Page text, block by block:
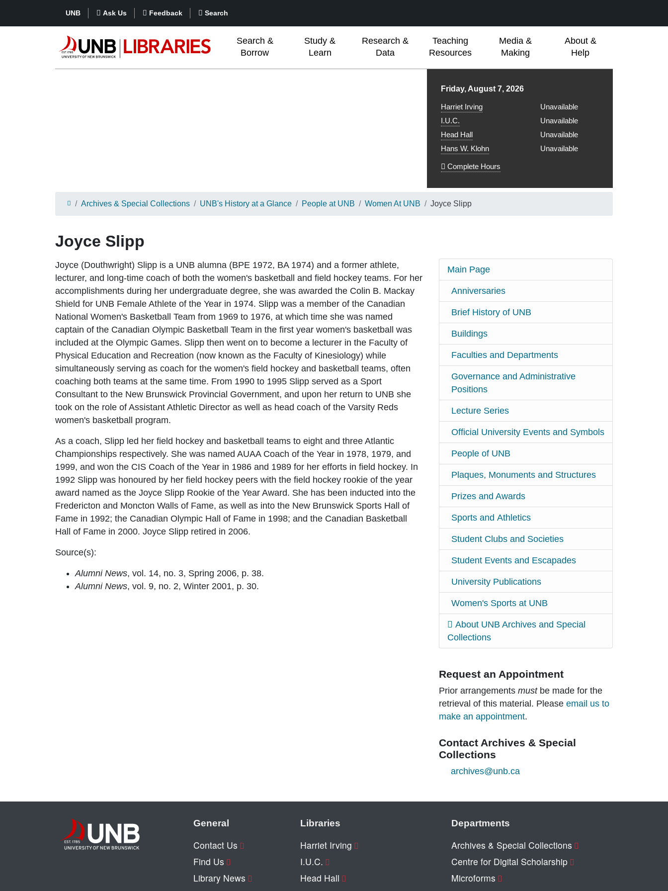
UNB Ask Us Feedback Search
Search &
Borrow
Study &
Learn
Research &
Data
Teaching
Resources
Media &
Making
About &
Help
Library hours for
Friday, August 7, 2026
Harriet Irving
Unavailable
I.U.C.
Unavailable
Head Hall
Unavailable
Hans W. Klohn
Unavailable
Complete Hours
Archives & Special Collections UNB's History at a Glance People at UNB Women At UNB Joyce Slipp
Joyce Slipp
Joyce (Douthwright) Slipp is a UNB alumna (BPE 1972, BA 1974) and a former athlete,
lecturer, and long-time coach of both the women's basketball and field hockey teams. For her
accomplishments during her undergraduate degree, she was awarded the Colin B. Mackay
Shield for UNB Female Athlete of the Year in 1974. Slipp was a member of the Canadian
National Women's Basketball Team from 1969 to 1976, at which time she was named
captain of the Canadian Olympic Basketball Team in the first year women's basketball was
included at the Olympic Games. Slipp then went on to become a lecturer in the Faculty of
Physical Education and Recreation (now known as the Faculty of Kinesiology) while
simultaneously serving as coach for the women's field hockey and basketball teams, often
coaching both teams at the same time. From 1990 to 1995 Slipp served as a Sport
Consultant to the New Brunswick Provincial Government, and upon her return to UNB she
took on the role of Assistant Athletic Director as well as head coach of the Varsity Reds
women's basketball program.
As a coach, Slipp led her field hockey and basketball teams to eight and three Atlantic
Championships respectively. She was named AUAA Coach of the Year in 1978, 1979, and
1999, and won the CIS Coach of the Year in 1986 and 1989 for her efforts in field hockey. In
1992 Slipp was honoured by her field hockey peers with the field hockey rookie of the year
award named as the Joyce Slipp Rookie of the Year Award. She has been inducted into the
Fredericton and Moncton Walls of Fame, as well as into the New Brunswick Sports Hall of
Fame in 1992; the Canadian Olympic Hall of Fame in 1998; and the Canadian Basketball
Hall of Fame in 2000. Joyce Slipp retired in 2006.
Source(s):
Alumni News, vol. 14, no. 3, Spring 2006, p. 38.
Alumni News, vol. 9, no. 2, Winter 2001, p. 30.
Main Page
Anniversaries
Brief History of UNB
Buildings
Faculties and Departments
Governance and Administrative
Positions
Lecture Series
Official University Events and Symbols
People of UNB
Plaques, Monuments and Structures
Prizes and Awards
Sports and Athletics
Student Clubs and Societies
Student Events and Escapades
University Publications
Women's Sports at UNB
About UNB Archives and Special
Collections
Request an Appointment
Prior arrangements mustbe made for the
retrieval of this material. Please email us to
make an appointment.
Contact Archives & Special
Collections
archives@unb.ca
General
Contact Us
Find Us
Library News
Libraries
Harriet Irving
I.U.C.
Head Hall
Departments
Archives & Special Collections
Centre for Digital Scholarship
Microforms